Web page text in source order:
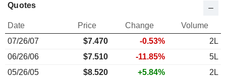
Quotes
Date Price Change
Volume
07/26/07
$7.470 -0.53%
2L
06/26/06
$7.510 -11.85%
5L
05/26/05
$8.520 +5.84%
2L